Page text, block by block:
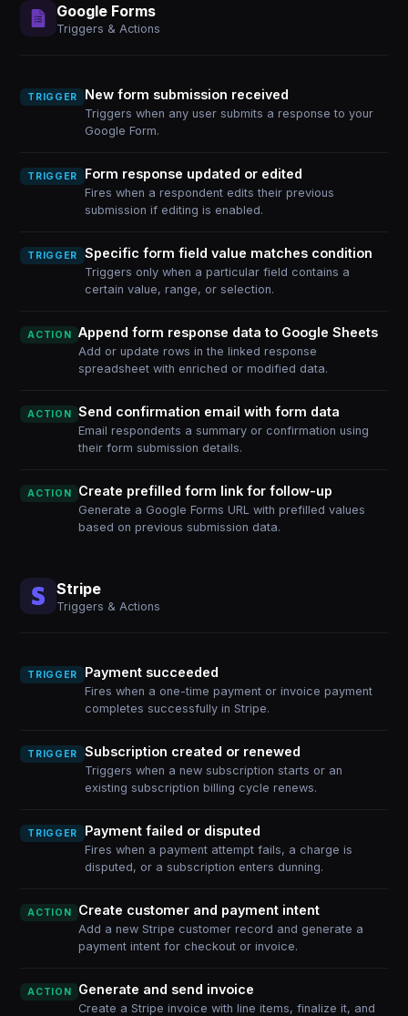
Google Forms
Triggers & Actions
TRIGGER New form submission received
Triggers when any user submits a response to your
Google Form.
TRIGGER Form response updated or edited
Fires when a respondent edits their previous
submission if editing is enabled.
TRIGGER Specific form field value matches condition
Triggers only when a particular field contains a
certain value, range, or selection.
ACTION Append form response data to Google Sheets
Add or update rows in the linked response
spreadsheet with enriched or modified data.
ACTION Send confirmation email with form data
Email respondents a summary or confirmation using
their form submission details.
ACTION Create prefilled form link for follow-up
Generate a Google Forms URL with prefilled values
based on previous submission data.
Stripe
Triggers & Actions
TRIGGER Payment succeeded
Fires when a one-time payment or invoice payment
completes successfully in Stripe.
TRIGGER Subscription created or renewed
Triggers when a new subscription starts or an
existing subscription billing cycle renews.
TRIGGER Payment failed or disputed
Fires when a payment attempt fails, a charge is
disputed, or a subscription enters dunning.
ACTION Create customer and payment intent
Add a new Stripe customer record and generate a
payment intent for checkout or invoice.
ACTION Generate and send invoice
Create a Stripe invoice with line items, finalize it, and